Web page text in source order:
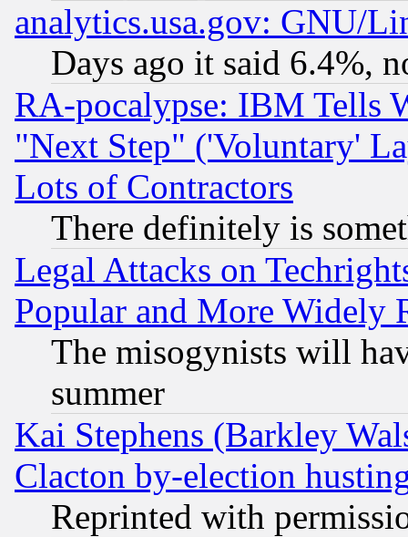
analytics.usa.gov: GNU/
Days ago it said 6.4%,
RA-pocalypse: IBM Tells
"Next Step" ('Voluntary'
Lots of Contractors
There definitely is
Legal Attacks on
Popular and More Widely
The misogynists will
summer
Kai Stephens (Barkley
Clacton by-election
Reprinted with